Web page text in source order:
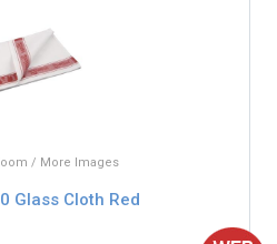
/ More Images
Glass Cloth Red